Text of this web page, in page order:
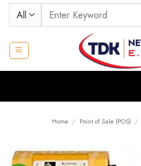
Skip
Search
for:
Home / Point of Sale (POS) /